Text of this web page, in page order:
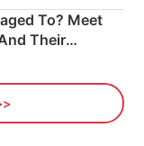
To? Meet
Their